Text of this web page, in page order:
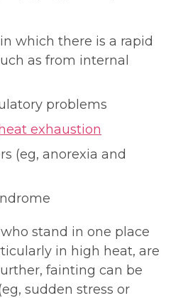
which there is a rapid
as from internal
problems
heat exhaustion
(eg, anorexia and
stand in one place
in high heat, are
fainting can be
sudden stress or